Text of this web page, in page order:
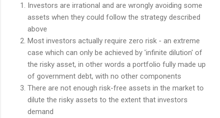
Investors are irrational and are wrongly avoiding some
assets when they could follow the strategy described
above
Most investors actually require zero risk - an extreme
case which can only be achieved by 'infinite dilution' of
the risky asset, in other words a portfolio fully made up
of government debt, with no other components
There are not enough risk-free assets in the market to
dilute the risky assets to the extent that investors
demand